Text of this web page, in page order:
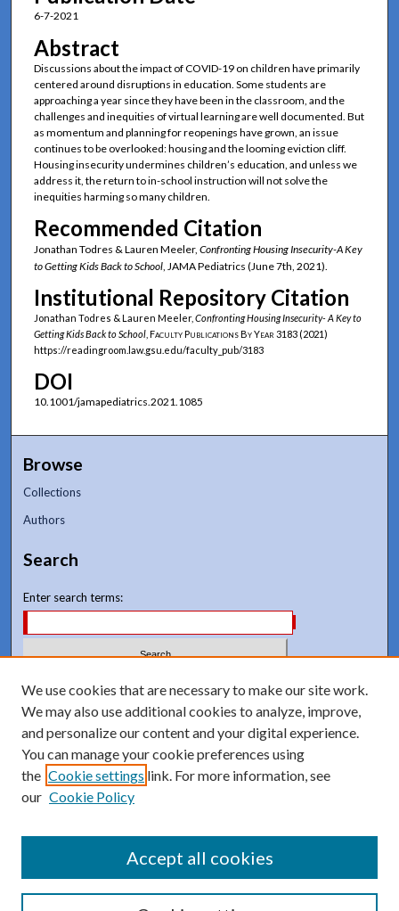
6-7-2021
Abstract
Discussions about the impact of COVID-19 on children have primarily
centered around disruptions in education. Some students are
approaching a year since they have been in the classroom, and the
challenges and inequities of virtual learning are well documented. But
as momentum and planning for reopenings have grown, an issue
continues to be overlooked: housing and the looming eviction cliff.
Housing insecurity undermines children’s education, and unless we
address it, the return to in-school instruction will not solve the
inequities harming so many children.
Recommended Citation
Jonathan Todres & Lauren Meeler, Confronting Housing Insecurity-A Key
to Getting Kids Back to School, JAMA Pediatrics (June 7th, 2021).
Institutional Repository Citation
Jonathan Todres & Lauren Meeler, Confronting Housing Insecurity- A Key to
Getting Kids Back to School, Faculty Publications By Year 3183 (2021)
https://readingroom.law.gsu.edu/faculty_pub/3183
DOI
10.1001/jamapediatrics.2021.1085
Browse
Collections
Authors
Search
Enter search terms:
Select context to search:
Advanced Search
Notify me via email orRSS
We use cookies that are necessary to make our site work.
We may also use additional cookies to analyze, improve,
and personalize our content and your digital experience.
You can manage your cookie preferences using
the Cookie settings link. For more information, see
our Cookie Policy
Accept all cookies